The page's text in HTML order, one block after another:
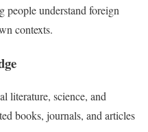
people understand foreign
contexts.
literature, science, and
books, journals, and articles